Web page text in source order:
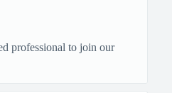
professional to join our